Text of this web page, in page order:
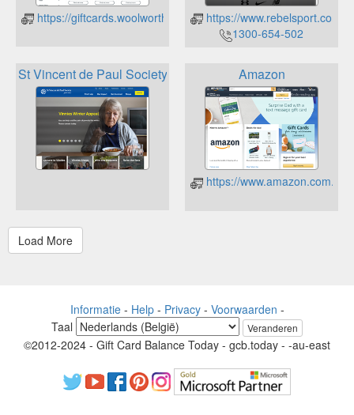
https://giftcards.woolworths.com.au/check-balance
https://
1300-654-502
St Vincent de Paul Society Vinnies Amazon
https://
Informatie- Help- Privacy- Voorwaarden -
Taal
Veranderen
©2012-2024 - Gift Card Balance Today - gcb.today - -au-east